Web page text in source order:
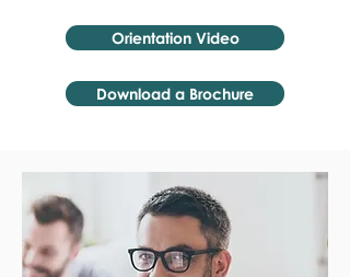
Orientation Video
Download a Brochure